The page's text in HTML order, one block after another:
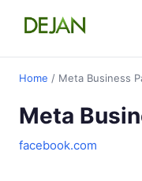
Home / Meta Business
Meta
facebook.com